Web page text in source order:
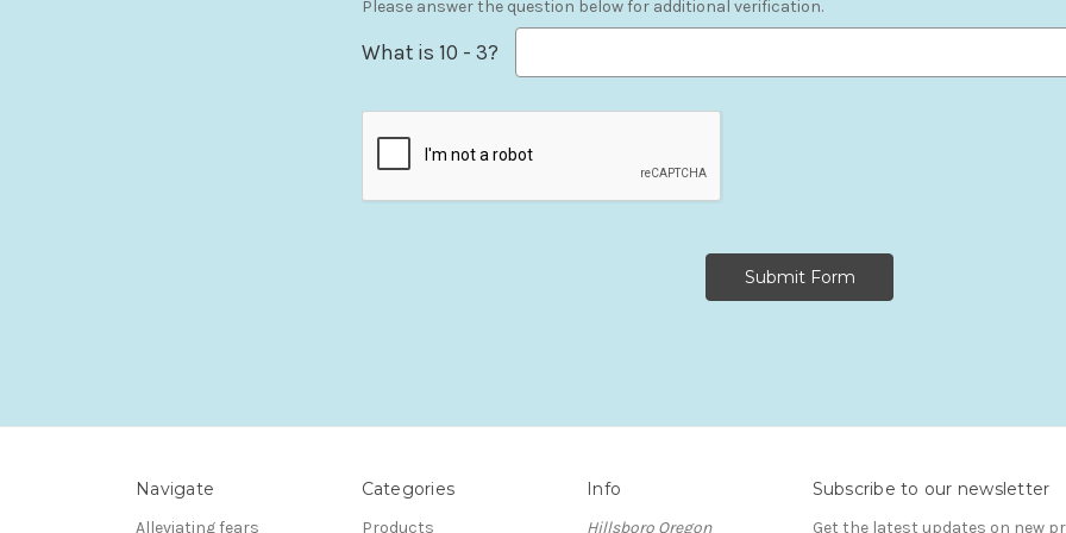
Please answer the question below for additional verification.
What is 10 - 3?
Navigate
Alleviating fears
Categories
Products
Info
Hillsboro Oregon
Subscribe to our newsletter
Get the latest updates on new